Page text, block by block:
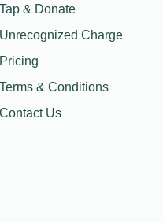
Tap & Donate
Unrecognized Charge
Pricing
Terms & Conditions
Contact Us